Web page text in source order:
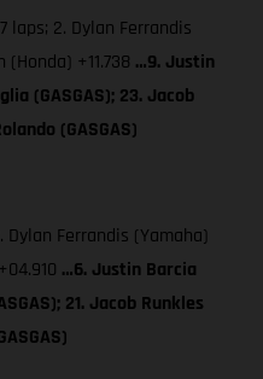
laps; 2. Dylan Ferrandis
+11.738 …9. Justin
(GASGAS); 23. Jacob
(GASGAS)
Dylan Ferrandis (Yamaha)
…6. Justin Barcia
21. Jacob Runkles